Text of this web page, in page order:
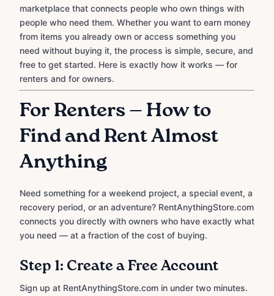
marketplace that connects people who own things with
people who need them. Whether you want to earn money
from items you already own or access something you
need without buying it, the process is simple, secure, and
free to get started. Here is exactly how it works — for
renters and for owners.
For Renters — How to
Find and Rent Almost
Anything
Need something for a weekend project, a special event, a
recovery period, or an adventure? RentAnythingStore.com
connects you directly with owners who have exactly what
you need — at a fraction of the cost of buying.
Step 1: Create a Free Account
Sign up at RentAnythingStore.com in under two minutes.